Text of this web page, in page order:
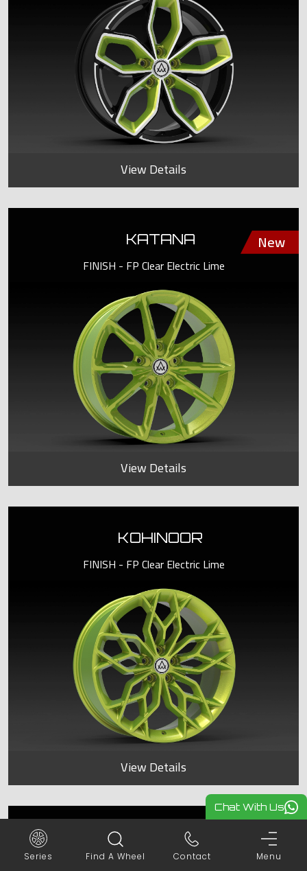
View Details
KATANA
FINISH - FP Clear Electric Lime
View Details
KOHINOOR
FINISH - FP Clear Electric Lime
View Details
SPYDER
FINISH - FP Clear Electric Lime
Chat With Us
Series Find A Wheel Contact Menu